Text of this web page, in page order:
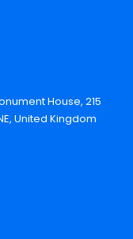
House, 215
United Kingdom